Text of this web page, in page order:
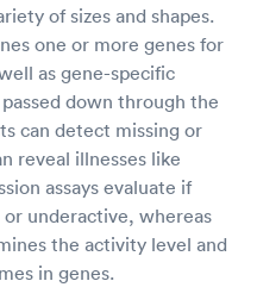
of sizes and shapes.
one or more genes for
as gene-specific
down through the
can detect missing or
reveal illnesses like
assays evaluate if
underactive, whereas
the activity level and
in genes.